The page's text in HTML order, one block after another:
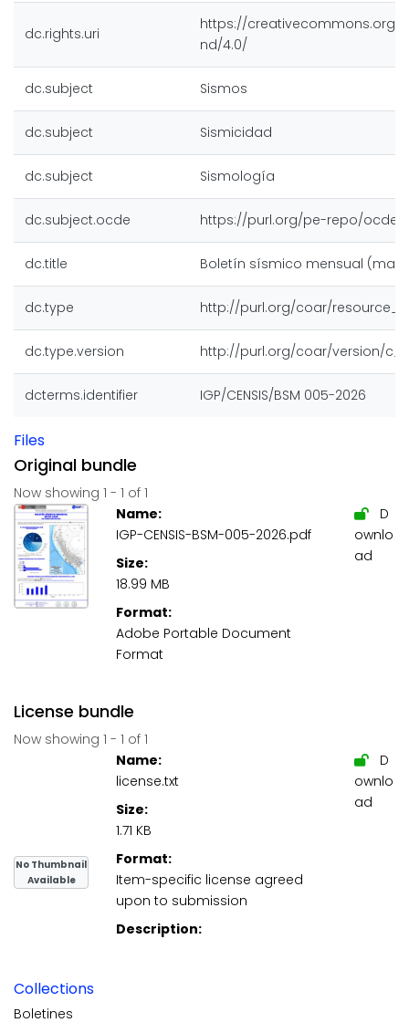
dc.rights.uri
https://creativecommons.org/
nd/4.0/
dc.subject Sismos
dc.subject Sismicidad
dc.subject Sismología
dc.subject.ocde https://purl.org/pe-repo/ocde/
dc.title Boletín sísmico mensual
dc.type http://purl.org/coar/
dc.type.version http://purl.org/coar/version/
dcterms.identifier IGP/CENSIS/BSM 005-2026
Files
Original bundle
Now showing 1 - 1 of 1
Name:
IGP-CENSIS-BSM-005-2026.pdf
Size:
18.99 MB
Format:
Adobe Portable Document
Format
D
ownlo
ad
License bundle
Now showing 1 - 1 of 1
No Thumbnail
Available
Name:
license.txt
Size:
1.71 KB
Format:
Item-specific license agreed
upon to submission
Description:
D
ownlo
ad
Collections
Boletines